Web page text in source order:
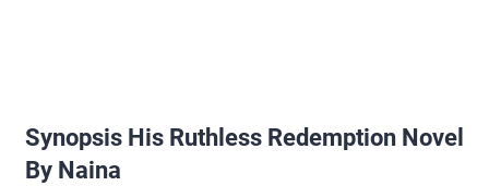
Synopsis His Ruthless Redemption Novel
By Naina